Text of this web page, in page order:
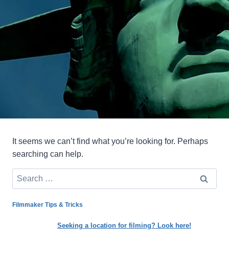
It seems we can’t find what you’re looking for. Perhaps
searching can help.
Search
for:
Filmmaker Tips & Tricks
Seeking a location for filming? Look here!